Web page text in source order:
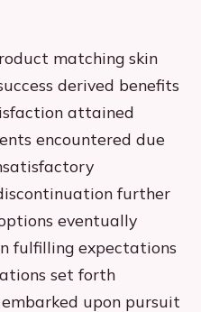
matching skin
derived benefits
attained
encountered due
further
eventually
fulfilling expectations
set forth
upon pursuit